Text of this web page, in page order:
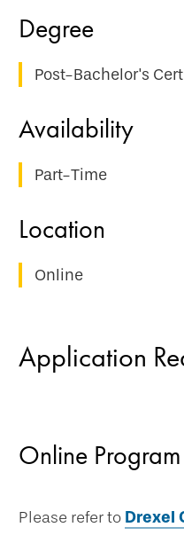
Post-Bachelor's
Part-Time
Online
Application
Online Program
Please refer to Drexel